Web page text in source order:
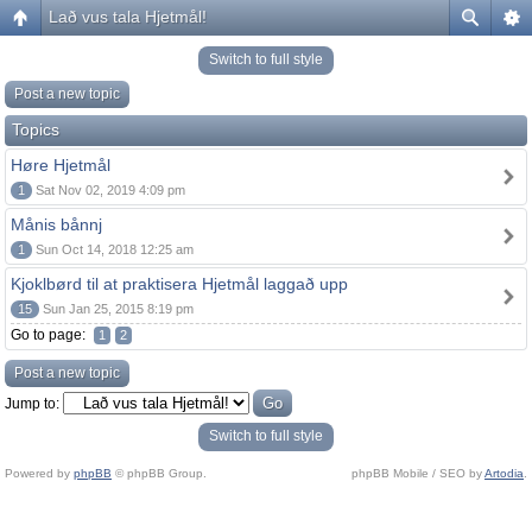
Lað vus tala Hjetmål!
Switch to full style
Post a new topic
Topics
Høre Hjetmål
1 Sat Nov 02, 2019 4:09 pm
Månis bånnj
1 Sun Oct 14, 2018 12:25 am
Kjoklbørd til at praktisera Hjetmål laggað upp
15 Sun Jan 25, 2015 8:19 pm
Go to page: 1 2
Post a new topic
Jump to:
Switch to full style
Powered by phpBB © phpBB Group. phpBB Mobile / SEO byArtodia